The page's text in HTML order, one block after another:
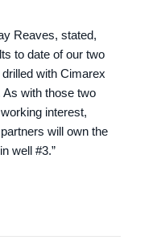
Reaves, stated,
to date of our two
with Cimarex
As with those two
interest,
will own the
well #3.”